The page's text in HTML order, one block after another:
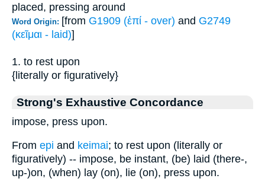
placed, pressing around
Word Origin: [from G1909 (ἐπί - over) and G2749
(κεῖμαι - laid)]
1. to rest upon
{literally or figuratively}
Strong's Exhaustive Concordance
impose, press upon.
From epi and keimai; to rest upon (literally or
figuratively) -- impose, be instant, (be) laid (there-,
up-)on, (when) lay (on), lie (on), press upon.